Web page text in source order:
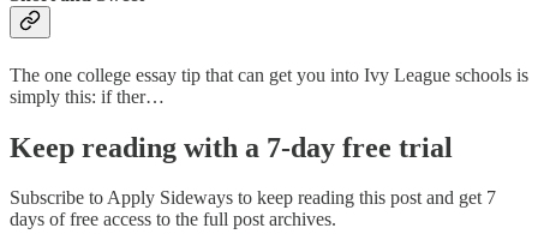
The one college essay tip that can get you into Ivy League schools is
simply this: if ther…
Keep reading with a 7-day free trial
Subscribe toApply Sideways to keep reading this post and get 7
days of free access to the full post archives.